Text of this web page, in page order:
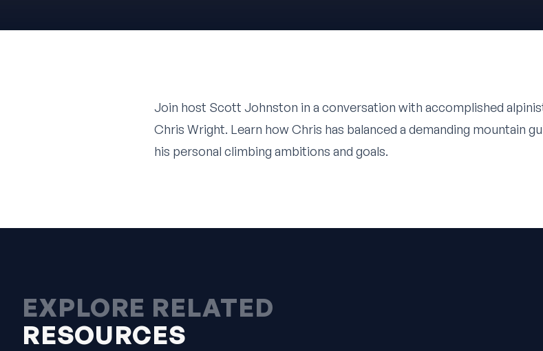
Join host Scott Johnston in a conversation with accomplished
Chris Wright. Learn how Chris has balanced a demanding mountain
his personal climbing ambitions and goals.
EXPLORE RELATED
RESOURCES